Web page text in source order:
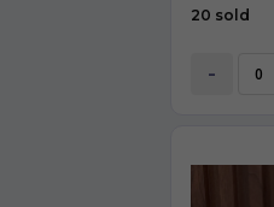
20 sold
-